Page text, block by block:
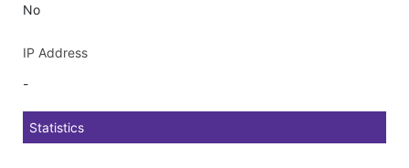
No
IP Address
-
Statistics